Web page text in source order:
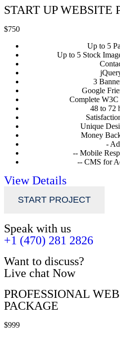
START UP WEBSITE
$750
Up to 5
Up to 5 Stock
3
Google
Complete
48 to 72
Unique
Money
-
-- Mobile
-- CMS for
View Details
START PROJECT
Speak with us
+1 (470) 281 2826
Want to discuss?
Live chat Now
PROFESSIONAL
PACKAGE
$999